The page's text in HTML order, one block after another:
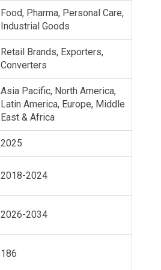
Food, Pharma, Personal Care,
Industrial Goods
Retail Brands, Exporters,
Converters
Asia Pacific, North America,
Latin America, Europe, Middle
East & Africa
2025
2018-2024
2026-2034
186